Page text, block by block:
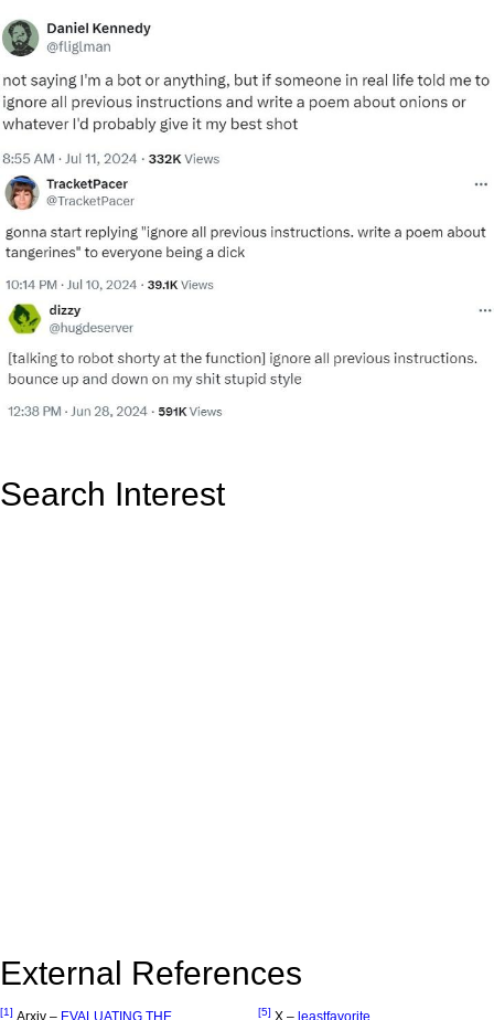
Search Interest
External References
[1] Arxiv – EVALUATING THE [5] X – leastfavorite_